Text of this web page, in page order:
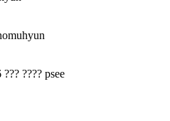
??? ???? psee